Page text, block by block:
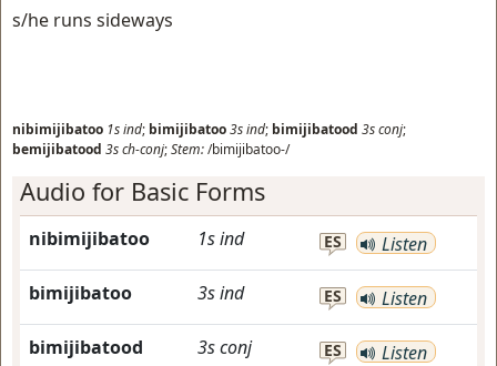
s/he runs sideways
nibimijibatoo 1sind; bimijibatoo3sind; bimijibatood 3sconj;
bemijibatood 3sch-conj;Stem:/bimijibatoo-/
Audio for Basic Forms
nibimijibatoo 1sind ES Listen
bimijibatoo 3sind ES Listen
bimijibatood 3sconj ES Listen